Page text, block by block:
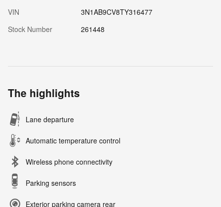
VIN
3N1AB9CV8TY316477
Stock Number
261448
The highlights
Lane departure
Automatic temperature control
Wireless phone connectivity
Parking sensors
Exterior parking camera rear